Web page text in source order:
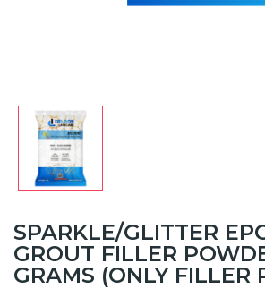
SPARKLE/GLITTER
GROUT FILLER
GRAMS (ONLY FILLER